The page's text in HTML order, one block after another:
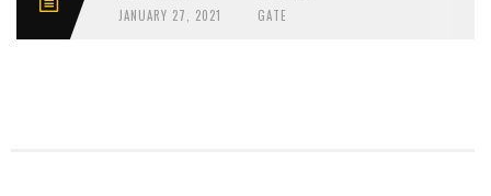
JANUARY 27, 2021 GATE